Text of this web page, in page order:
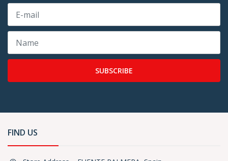
SUBSCRIBE
FIND US